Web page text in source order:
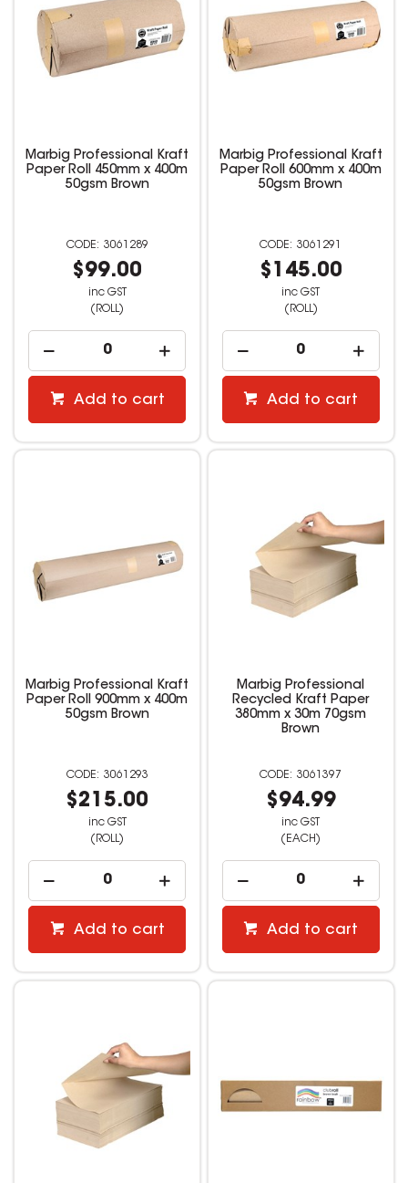
Marbig Professional Kraft
Paper Roll 450mm x 400m
50gsm Brown
3061289
$99.00
inc GST
(ROLL)
Add to cart
Marbig Professional Kraft
Paper Roll 600mm x 400m
50gsm Brown
3061291
$145.00
inc GST
(ROLL)
Add to cart
Marbig Professional Kraft
Paper Roll 900mm x 400m
50gsm Brown
3061293
$215.00
inc GST
(ROLL)
Add to cart
Marbig Professional
Recycled Kraft Paper
380mm x 30m 70gsm
Brown
3061397
$94.99
inc GST
(EACH)
Add to cart